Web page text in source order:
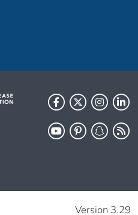
Version 3.29